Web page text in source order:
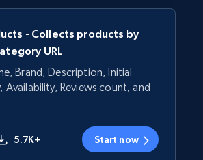
- Collects products by
URL
Brand, Description, Initial
Availability, Reviews count, and
5.7K+ Start now